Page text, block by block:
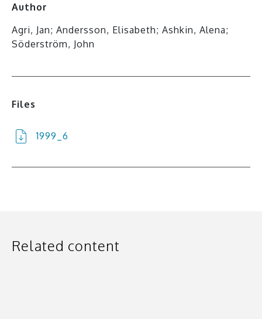
Author
Agri, Jan; Andersson, Elisabeth; Ashkin, Alena;
Söderström, John
Files
1999_6
Related content